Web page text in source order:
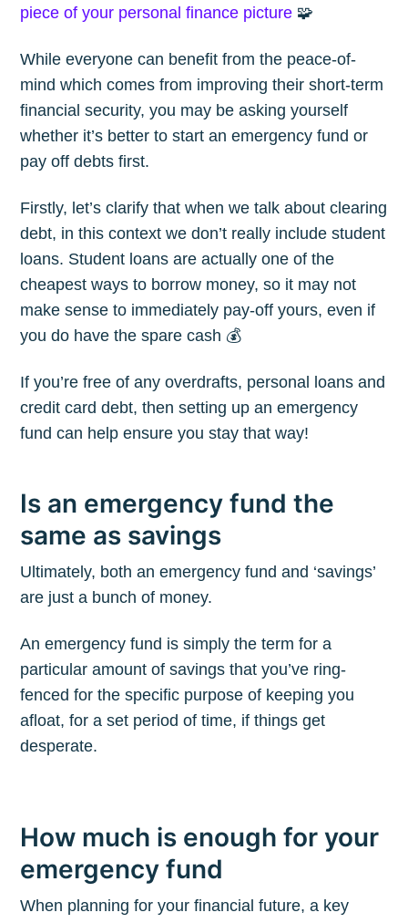
piece of your personal finance picture 🧩
While everyone can benefit from the peace-of-
mind which comes from improving their short-term
financial security, you may be asking yourself
whether it’s better to start an emergency fund or
pay off debts first.
Firstly, let’s clarify that when we talk about clearing
debt, in this context we don’t really include student
loans. Student loans are actually one of the
cheapest ways to borrow money, so it may not
make sense to immediately pay-off yours, even if
you do have the spare cash 💰
If you’re free of any overdrafts, personal loans and
credit card debt, then setting up an emergency
fund can help ensure you stay that way!
Is an emergency fund the
same as savings
Ultimately, both an emergency fund and ‘savings’
are just a bunch of money.
An emergency fund is simply the term for a
particular amount of savings that you’ve ring-
fenced for the specific purpose of keeping you
afloat, for a set period of time, if things get
desperate.
How much is enough for your
emergency fund
When planning for your financial future, a key